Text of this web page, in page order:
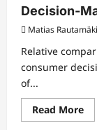
Decision-
Matias Rautamäki
Relative
consumer
of...
Read More